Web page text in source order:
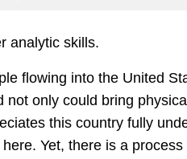
analytic skills.
flowing into the United
only could bring
this country fully
Yet, there is a